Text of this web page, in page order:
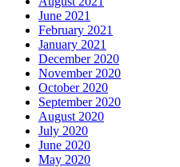
June 2021
February 2021
January 2021
December 2020
November 2020
October 2020
September 2020
August 2020
July 2020
June 2020
May 2020